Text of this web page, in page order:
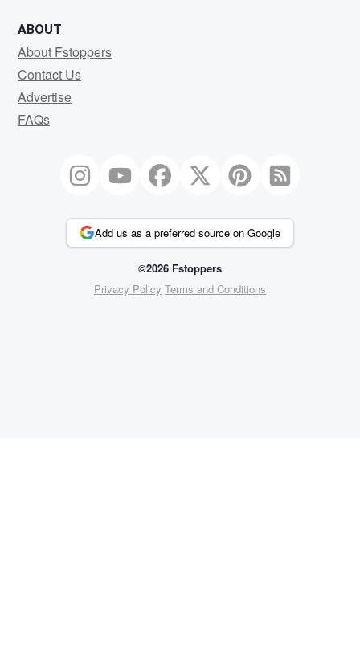
ABOUT
About Fstoppers
Contact Us
Advertise
FAQs
Add us as a preferred source on Google
©2026 Fstoppers
Privacy Policy Terms and Conditions